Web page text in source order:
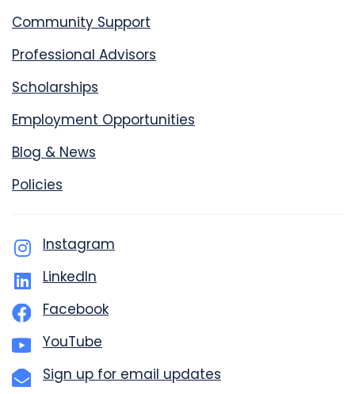
Community Support
Professional Advisors
Scholarships
Employment Opportunities
Blog & News
Policies
Instagram
LinkedIn
Facebook
YouTube
Sign up for email updates